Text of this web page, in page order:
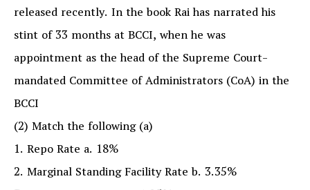
released recently. In the book Rai has narrated his
stint of 33 months at BCCI, when he was
appointment as the head of the Supreme Court-
mandated Committee of Administrators (CoA) in the
BCCI
(2) Match the following (a)
1. Repo Rate a. 18%
2. Marginal Standing Facility Rate b. 3.35%